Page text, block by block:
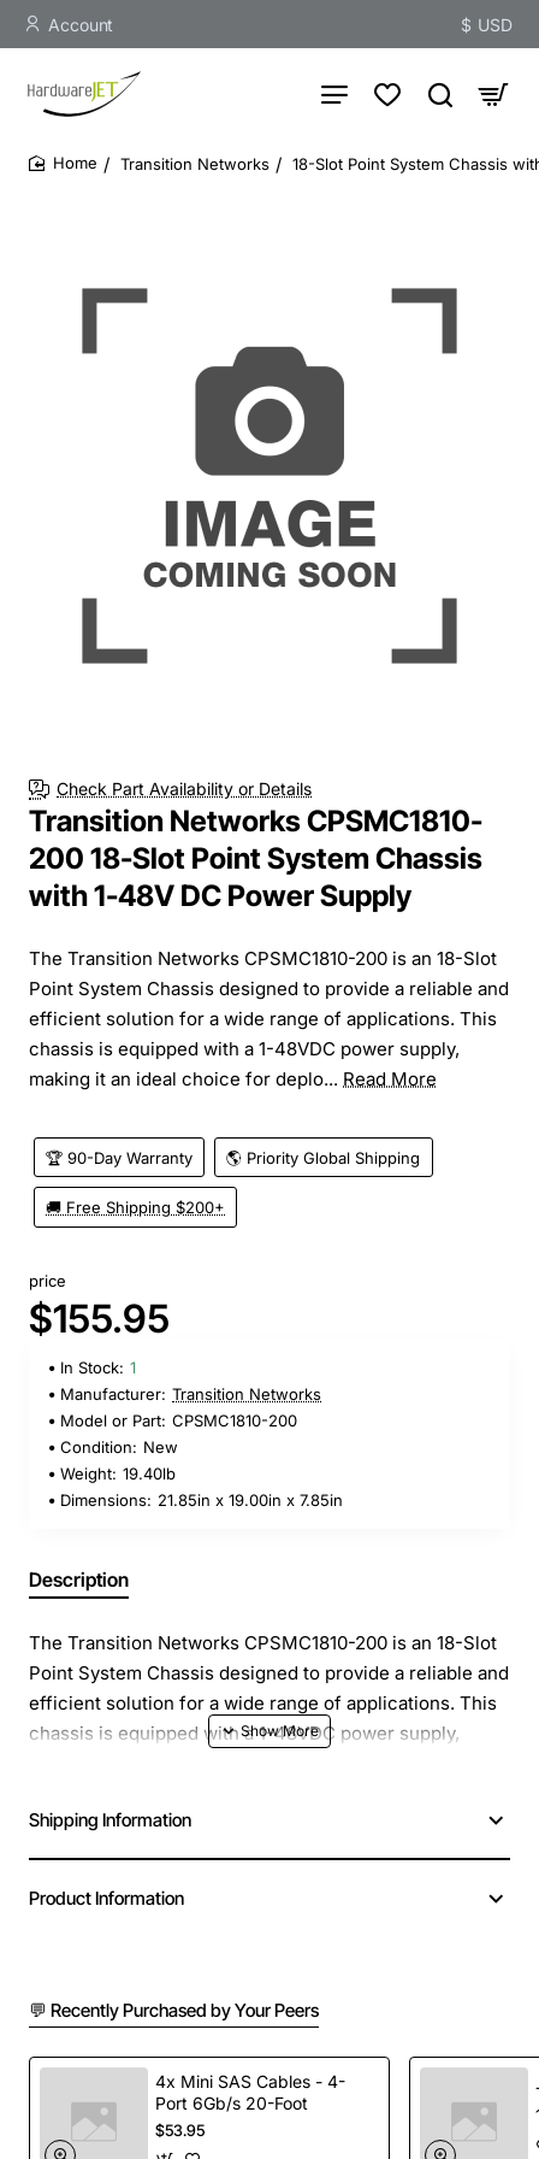
Account $ USD
Transition Networks 18-Slot Point System Chassis
Check Part Availability or Details
Transition Networks CPSMC1810-
200 18-Slot Point System Chassis
with 1-48V DC Power Supply
The Transition Networks CPSMC1810-200 is an 18-Slot
Point System Chassis designed to provide a reliable and
efficient solution for a wide range of applications. This
chassis is equipped with a 1-48VDC power supply,
making it an ideal choice for deplo... Read More
🏆 90-Day Warranty 🌎 Priority Global Shipping
🚚 Free Shipping $200+
price
$155.95
In Stock: 1
Manufacturer: Transition Networks
Model or Part: CPSMC1810-200
Condition: New
Weight: 19.40lb
Dimensions: 21.85in x 19.00in x 7.85in
Description
The Transition Networks CPSMC1810-200 is an 18-Slot
Point System Chassis designed to provide a reliable and
efficient solution for a wide range of applications. This
chassis is equipped with a 1-48VDC power supply,
Overview
design and rugged construction make it suitable for
deployment in harsh environments, while its modular
design allows for easy installation and maintenance of
modules.
Shipping Information
Product Information
💬 Recently Purchased by Your Peers
4x Mini SAS Cables - 4-
Port 6Gb/s 20-Foot
$53.95